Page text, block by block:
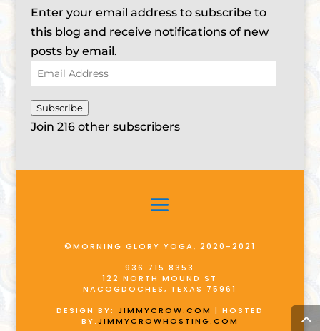
Enter your email address to subscribe to
this blog and receive notifications of new
posts by email.
Email
Address
Subscribe
Join 216 other subscribers
©MORNING GLORY YOGA, 2020-2021
936.715.8353
122 NORTH MOUND ST
NACOGDOCHES, TEXAS 75961
DESIGN BY: JIMMYCROW.COM | HOSTED
BY:JIMMYCROWHOSTING.COM